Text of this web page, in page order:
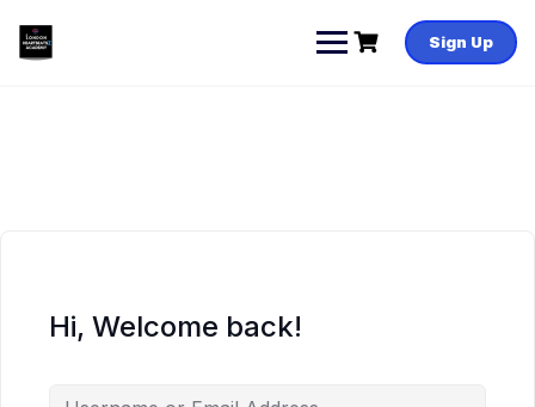
content
Sign Up
Hi, Welcome back!